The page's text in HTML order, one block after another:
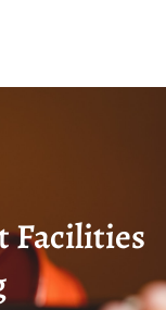
Facilities